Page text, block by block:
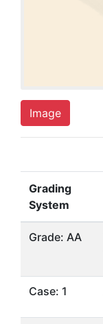
Image
Grading
System
Grade: AA
Case: 1